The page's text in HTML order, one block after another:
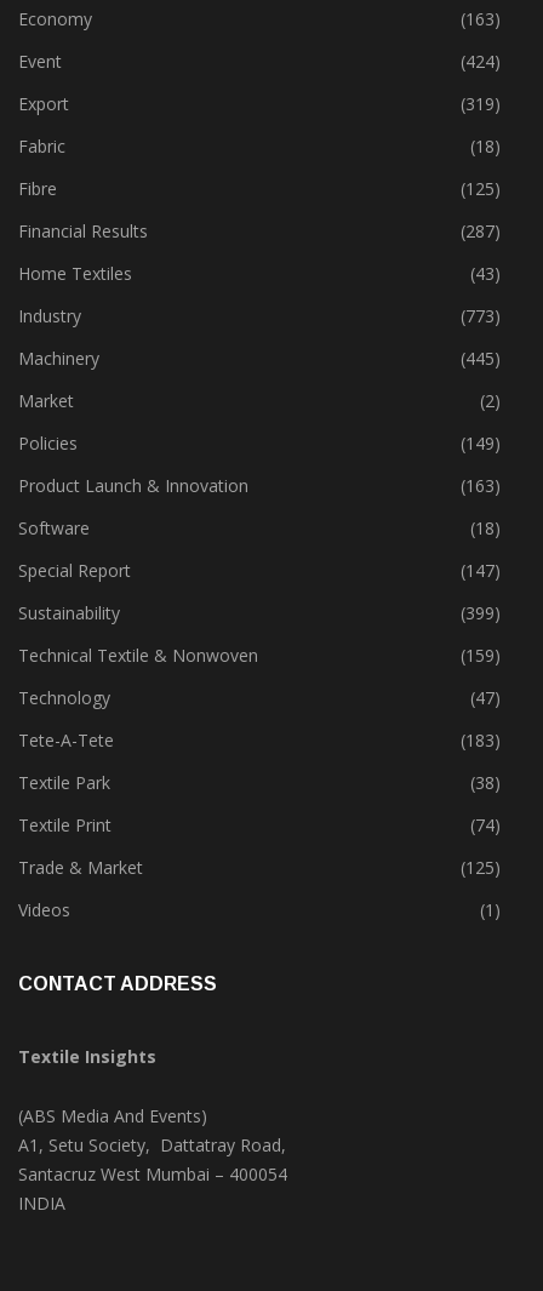
Dyes & Chemicals
(114)
Economy
(163)
Event
(424)
Export
(319)
Fabric
(18)
Fibre
(125)
Financial Results
(287)
Home Textiles
(43)
Industry
(773)
Machinery
(445)
Market
(2)
Policies
(149)
Product Launch & Innovation
(163)
Software
(18)
Special Report
(147)
Sustainability
(399)
Technical Textile & Nonwoven
(159)
Technology
(47)
Tete-A-Tete
(183)
Textile Park
(38)
Textile Print
(74)
Trade & Market
(125)
Textile Insights
(ABS Media And Events)
A1, Setu Society, Dattatray Road,